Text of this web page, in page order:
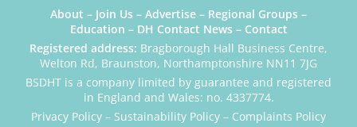
About – Join Us – Advertise – Regional Groups –
Education – DH Contact News– Contact
Registered address: Bragborough Hall Business Centre,
Welton Rd, Braunston, Northamptonshire NN11 7JG
BSDHT is a company limited by guarantee and registered
in England and Wales: no. 4337774.
Privacy Policy – Sustainability Policy – Complaints Policy